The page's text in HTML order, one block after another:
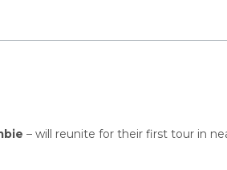
– will reunite for their first tour in